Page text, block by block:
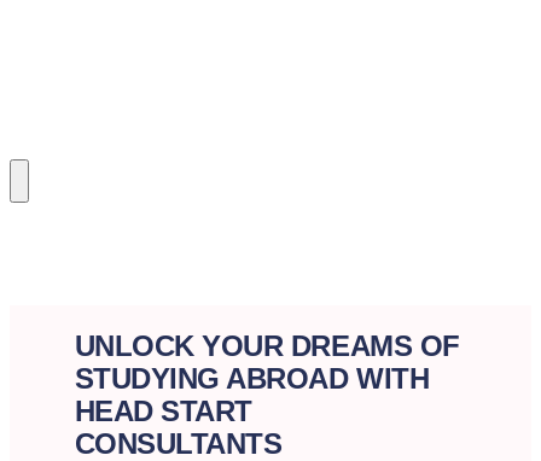
UNLOCK YOUR DREAMS OF
STUDYING ABROAD WITH
HEAD START
CONSULTANTS